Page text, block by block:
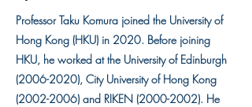
Professor Taku Komura joined the University of
Hong Kong (HKU) in 2020. Before joining
HKU, he worked at the University of Edinburgh
(2006-2020), City University of Hong Kong
(2002-2006) and RIKEN (2000-2002). He